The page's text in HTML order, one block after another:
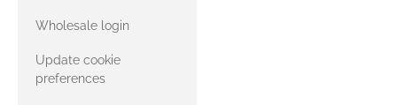
with Heavy
Merino
Wholesale login
Update cookie
preferences